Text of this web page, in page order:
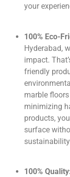
your
100% Eco-
Hyderabad,
impact.
friendly
marble
minimizing
products,
surface
100%